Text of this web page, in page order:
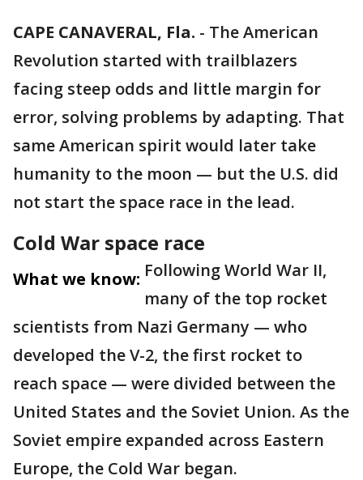
CAPE CANAVERAL, Fla. - The American
Revolution started with trailblazers
facing steep odds and little margin for
error, solving problems by adapting. That
same American spirit would later take
humanity to the moon — but the U.S. did
not start the space race in the lead.
Cold War space race
What we know: Following World War II,
many of the top rocket
scientists from Nazi Germany — who
developed the V-2, the first rocket to
reach space — were divided between the
United States and the Soviet Union. As the
Soviet empire expanded across Eastern
Europe, the Cold War began.